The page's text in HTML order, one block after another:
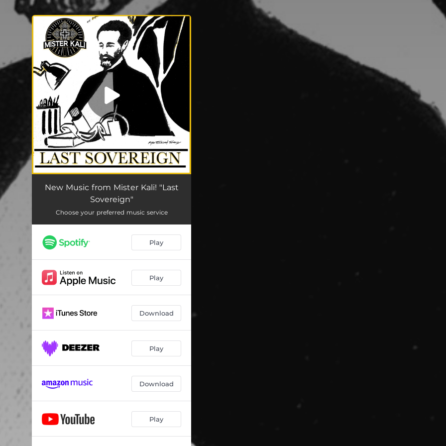
You're all set!
Last Sovereign 04:11
New Music from Mister Kali! "Last
Sovereign"
Choose your preferred music service
Play
Play
Download
Play
Download
Play